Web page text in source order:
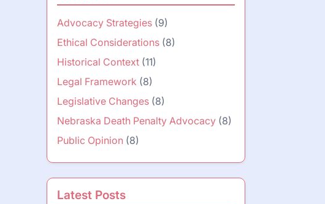
Advocacy Strategies (9)
Ethical Considerations (8)
Historical Context (11)
Legal Framework (8)
Legislative Changes (8)
Nebraska Death Penalty Advocacy (8)
Public Opinion (8)
Latest Posts